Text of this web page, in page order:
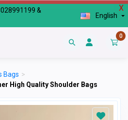
X
&
English
0
Bags >
High Quality Shoulder Bags